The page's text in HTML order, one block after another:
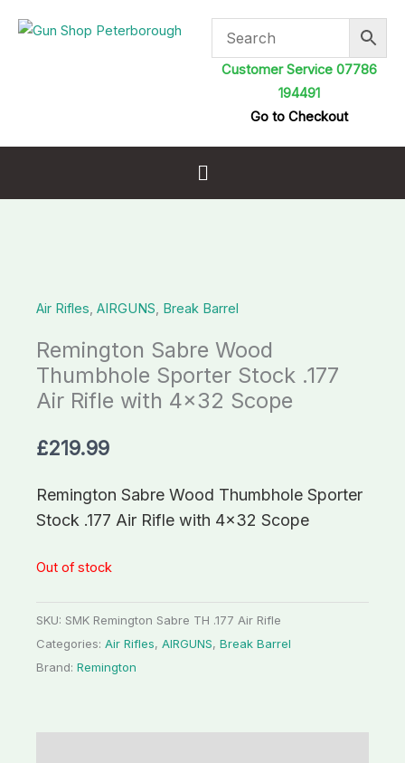
Customer Service 07786
194491
Go to Checkout
Menu
Air Rifles, AIRGUNS, Break Barrel
Remington Sabre Wood
Thumbhole Sporter Stock .177
Air Rifle with 4×32 Scope
£219.99
Remington Sabre Wood Thumbhole Sporter
Stock .177 Air Rifle with 4×32 Scope
Out of stock
SKU: SMK Remington Sabre TH .177 Air Rifle
Categories: Air Rifles, AIRGUNS, Break Barrel
Brand: Remington